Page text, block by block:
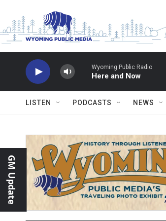
Wyoming Public Radio
Here and Now
LISTEN PODCASTS NEWS
GM Update